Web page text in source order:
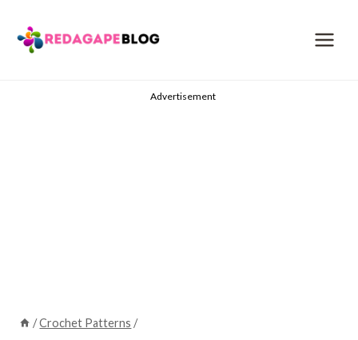
content
Advertisement
/Crochet Patterns /